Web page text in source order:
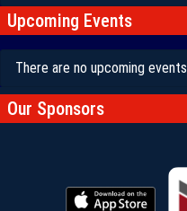
Upcoming Events
There are no upcoming events
Our Sponsors